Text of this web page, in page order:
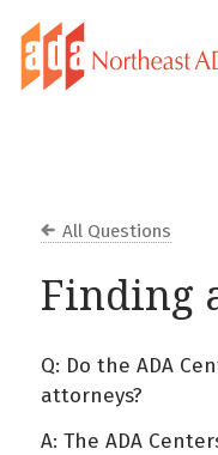
All Questions
Finding
Q: Do the ADA
attorneys?
A: The ADA